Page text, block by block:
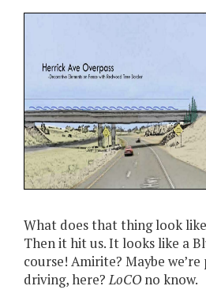
What does that thing look
Then it hit us. It looks like a
course! Amirite? Maybe
driving, here?LoCOno know.